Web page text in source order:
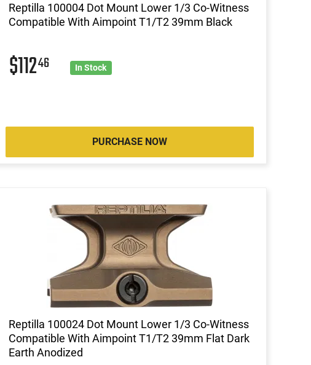
Reptilla 100004 Dot Mount Lower 1/3 Co-Witness
Compatible With Aimpoint T1/T2 39mm Black
$11246 In Stock
PURCHASE NOW
Reptilla 100024 Dot Mount Lower 1/3 Co-Witness
Compatible With Aimpoint T1/T2 39mm Flat Dark
Earth Anodized